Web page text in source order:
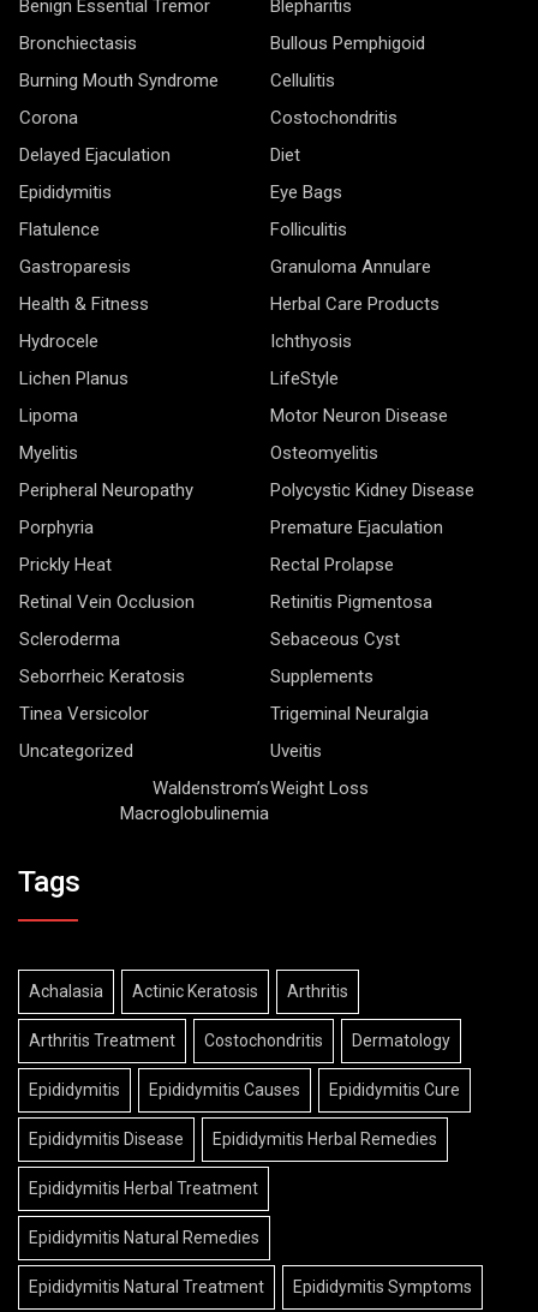
Benign Essential Tremor
Blepharitis
Bronchiectasis
Bullous Pemphigoid
Burning Mouth Syndrome
Cellulitis
Corona
Costochondritis
Delayed Ejaculation
Diet
Epididymitis
Eye Bags
Flatulence
Folliculitis
Gastroparesis
Granuloma Annulare
Health & Fitness
Herbal Care Products
Hydrocele
Ichthyosis
Lichen Planus
LifeStyle
Lipoma
Motor Neuron Disease
Myelitis
Osteomyelitis
Peripheral Neuropathy
Polycystic Kidney Disease
Porphyria
Premature Ejaculation
Prickly Heat
Rectal Prolapse
Retinal Vein Occlusion
Retinitis Pigmentosa
Scleroderma
Sebaceous Cyst
Seborrheic Keratosis
Supplements
Tinea Versicolor
Trigeminal Neuralgia
Uncategorized
Uveitis
Waldenstrom’s
Macroglobulinemia
Weight Loss
Tags
Achalasia Actinic Keratosis Arthritis
Arthritis Treatment Costochondritis Dermatology
Epididymitis Epididymitis Causes Epididymitis Cure
Epididymitis Disease Epididymitis Herbal Remedies
Epididymitis Herbal Treatment
Epididymitis Natural Remedies
Epididymitis Natural Treatment Epididymitis Symptoms